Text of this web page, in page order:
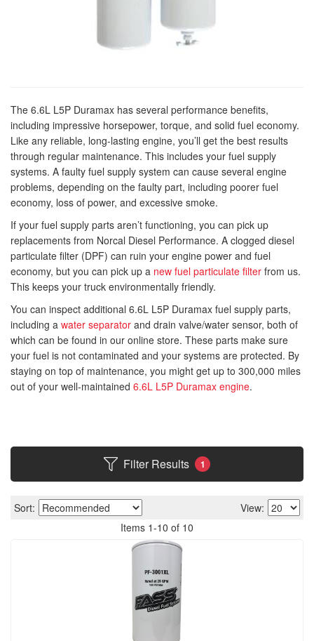
The 6.6L L5P Duramax has several performance benefits,
including impressive horsepower, torque, and solid fuel economy.
Like any reliable, long-lasting engine, you’ll get the best results
through regular maintenance. This includes your fuel supply
systems. A faulty fuel supply system can cause several engine
problems, depending on the faulty part, including poorer fuel
economy, loss of power, and excessive smoke.
If your fuel supply parts aren’t functioning, you can pick up
replacements from Norcal Diesel Performance. A clogged diesel
particulate filter (DPF) can ruin your engine power and fuel
economy, but you can pick up a new fuel particulate filter from us.
This keeps your truck environmentally friendly.
You can inspect additional 6.6L L5P Duramax fuel supply parts,
including a water separator and drain valve/water sensor, both of
which can be found in our online store. These parts make sure
your fuel is not contaminated and your systems are protected. By
staying on top of maintenance, you might get up to 300,000 miles
out of your well-maintained 6.6L L5P Duramax engine.
Filter Results 1
Sort:
View:
Items 1-10 of 10